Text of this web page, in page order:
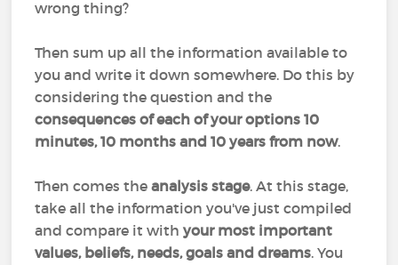
wrong thing?
Then sum up all the information available to
you and write it down somewhere. Do this by
considering the question and the
consequences of each of your options 10
minutes, 10 months and 10 years from now.
Then comes theanalysis stage. At this stage,
take all the information you've just compiled
and compare it withyour most important
values, beliefs, needs, goals and dreams. You